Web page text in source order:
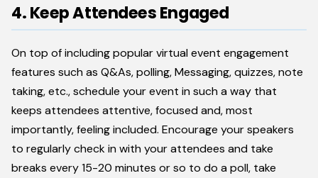
4. Keep Attendees Engaged
On top of including popular virtual event engagement
features such as Q&As, polling, Messaging, quizzes, note
taking, etc., schedule your event in such a way that
keeps attendees attentive, focused and, most
importantly, feeling included. Encourage your speakers
to regularly check in with your attendees and take
breaks every 15-20 minutes or so to do a poll, take